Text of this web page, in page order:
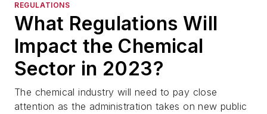
REGULATIONS
What Regulations Will
Impact the Chemical
Sector in 2023?
The chemical industry will need to pay close
attention as the administration takes on new public